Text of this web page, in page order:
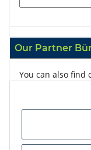
Our Partner
You can also find